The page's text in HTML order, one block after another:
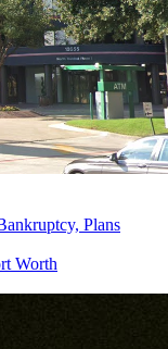
Plans
Worth